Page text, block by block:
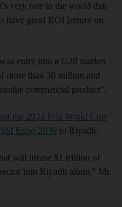
very rare in the world that
have good ROI [return on
entry into a G20 market
more than 30 million and
commercial product".
the 2034 Fifa World Cup
Expo 2030 to Riyadh.
will infuse $1 trillion of
into Riyadh alone," Mr